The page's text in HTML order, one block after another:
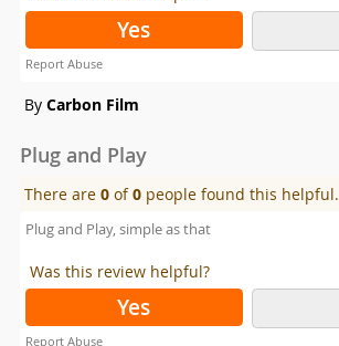
Yes
Report Abuse
By Carbon Film
Plug and Play
There are0 of0 people found this helpful.
Plug and Play, simple as that
Was this review helpful?
Yes
Report Abuse